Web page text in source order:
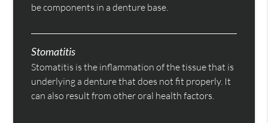
be components in a denture base.
Stomatitis
Stomatitis is the inflammation of the tissue that is
underlying a denture that does not fit properly. It
can also result from other oral health factors.